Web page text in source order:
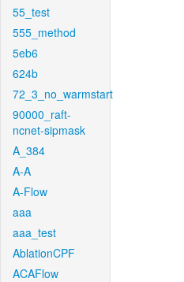
55_test
555_method
5eb6
624b
72_3_no_warmstart
90000_raft-
ncnet-sipmask
A_384
A-A
A-Flow
aaa
aaa_test
AblationCPF
ACAFlow